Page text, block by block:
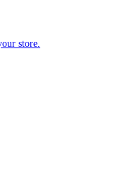
store.